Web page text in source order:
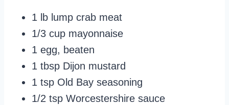
1 lb lump crab meat
1/3 cup mayonnaise
1 egg, beaten
1 tbsp Dijon mustard
1 tsp Old Bay seasoning
1/2 tsp Worcestershire sauce